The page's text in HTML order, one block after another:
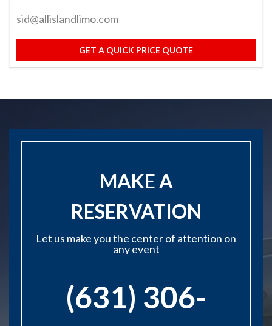
sid@allislandlimo.com
GET A QUICK PRICE QUOTE
MAKE A
RESERVATION
Let us make you the center of attention on
any event
(631) 306-